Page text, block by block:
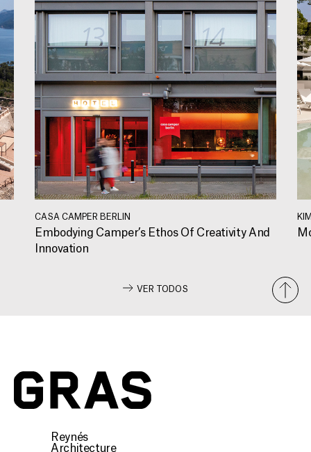
CASA CAMPER BERLIN
Embodying Camper’s Ethos Of Creativity And
Innovation
VER TODOS
Reynés
Architecture